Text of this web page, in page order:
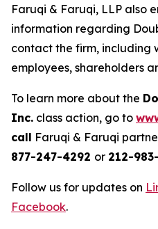
Faruqi & Faruqi, LLP also
information regarding
contact the firm, including
employees, shareholders
To learn more about the
Inc. class action, go to
call Faruqi & Faruqi
877-247-4292 or 212-
Follow us for updates on
Facebook.